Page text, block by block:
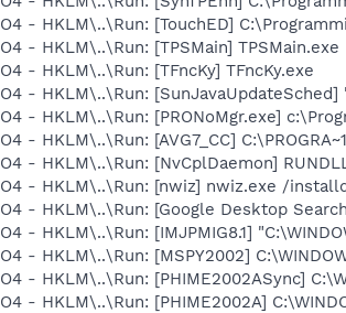
O4 - HKLM\..\Run: [TouchED]
O4 - HKLM\..\Run: [TPSMain] TPSMain.exe
O4 - HKLM\..\Run: [TFncKy] TFncKy.exe
O4 - HKLM\..\Run:
O4 - HKLM\..\Run: [PRONoMgr.exe]
O4 - HKLM\..\Run: [AVG7_CC]
O4 - HKLM\..\Run: [NvCplDaemon]
O4 - HKLM\..\Run: [nwiz] nwiz.exe /
O4 - HKLM\..\Run: [Google Desktop
O4 - HKLM\..\Run: [IMJPMIG8.1]
O4 - HKLM\..\Run: [MSPY2002]
O4 - HKLM\..\Run: [PHIME2002ASync]
O4 - HKLM\..\Run: [PHIME2002A]